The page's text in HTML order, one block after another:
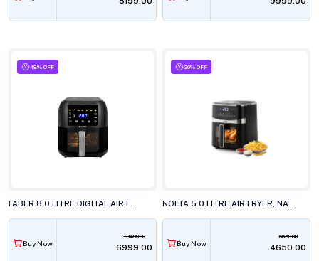
48% OFF
Buy Now
13499.00
₹6999.00
30% OFF
Buy Now
6650.00
₹4650.00